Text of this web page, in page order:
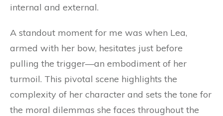
internal and external.
A standout moment for me was when Lea,
armed with her bow, hesitates just before
pulling the trigger—an embodiment of her
turmoil. This pivotal scene highlights the
complexity of her character and sets the tone for
the moral dilemmas she faces throughout the